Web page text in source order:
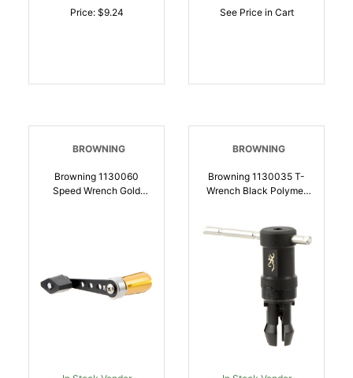
Price: $9.24 See Price in Cart
BROWNING
Browning 1130060
Speed Wrench Gold
BROWNING
Browning 1130035 T-
Wrench Black Polymer